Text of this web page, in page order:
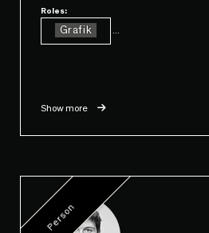
Roles:
Grafik
Show more
Person